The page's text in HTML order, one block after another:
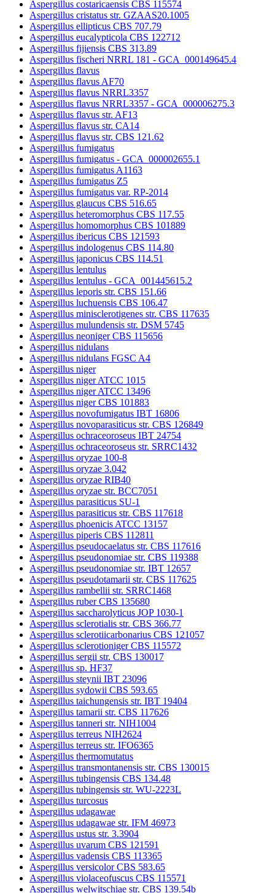
Aspergillus costaricaensis CBS 115574
Aspergillus cristatus str. GZAAS20.1005
Aspergillus ellipticus CBS 707.79
Aspergillus eucalypticola CBS 122712
Aspergillus fijiensis CBS 313.89
Aspergillus fischeri NRRL 181 - GCA_000149645.4
Aspergillus flavus
Aspergillus flavus AF70
Aspergillus flavus NRRL3357
Aspergillus flavus NRRL3357 - GCA_000006275.3
Aspergillus flavus str. AF13
Aspergillus flavus str. CA14
Aspergillus flavus str. CBS 121.62
Aspergillus fumigatus
Aspergillus fumigatus - GCA_000002655.1
Aspergillus fumigatus A1163
Aspergillus fumigatus Z5
Aspergillus fumigatus var. RP-2014
Aspergillus glaucus CBS 516.65
Aspergillus heteromorphus CBS 117.55
Aspergillus homomorphus CBS 101889
Aspergillus ibericus CBS 121593
Aspergillus indologenus CBS 114.80
Aspergillus japonicus CBS 114.51
Aspergillus lentulus
Aspergillus lentulus - GCA_001445615.2
Aspergillus leporis str. CBS 151.66
Aspergillus luchuensis CBS 106.47
Aspergillus minisclerotigenes str. CBS 117635
Aspergillus mulundensis str. DSM 5745
Aspergillus neoniger CBS 115656
Aspergillus nidulans
Aspergillus nidulans FGSC A4
Aspergillus niger
Aspergillus niger ATCC 1015
Aspergillus niger ATCC 13496
Aspergillus niger CBS 101883
Aspergillus novofumigatus IBT 16806
Aspergillus novoparasiticus str. CBS 126849
Aspergillus ochraceoroseus IBT 24754
Aspergillus ochraceoroseus str. SRRC1432
Aspergillus oryzae 100-8
Aspergillus oryzae 3.042
Aspergillus oryzae RIB40
Aspergillus oryzae str. BCC7051
Aspergillus parasiticus SU-1
Aspergillus parasiticus str. CBS 117618
Aspergillus phoenicis ATCC 13157
Aspergillus piperis CBS 112811
Aspergillus pseudocaelatus str. CBS 117616
Aspergillus pseudonomiae str. CBS 119388
Aspergillus pseudonomiae str. IBT 12657
Aspergillus pseudotamarii str. CBS 117625
Aspergillus rambellii str. SRRC1468
Aspergillus ruber CBS 135680
Aspergillus saccharolyticus JOP 1030-1
Aspergillus sclerotialis str. CBS 366.77
Aspergillus sclerotiicarbonarius CBS 121057
Aspergillus sclerotioniger CBS 115572
Aspergillus sergii str. CBS 130017
Aspergillus sp. HF37
Aspergillus steynii IBT 23096
Aspergillus sydowii CBS 593.65
Aspergillus taichungensis str. IBT 19404
Aspergillus tamarii str. CBS 117626
Aspergillus tanneri str. NIH1004
Aspergillus terreus NIH2624
Aspergillus terreus str. IFO6365
Aspergillus thermomutatus
Aspergillus transmontanensis str. CBS 130015
Aspergillus tubingensis CBS 134.48
Aspergillus tubingensis str. WU-2223L
Aspergillus turcosus
Aspergillus udagawae
Aspergillus udagawae str. IFM 46973
Aspergillus ustus str. 3.3904
Aspergillus uvarum CBS 121591
Aspergillus vadensis CBS 113365
Aspergillus versicolor CBS 583.65
Aspergillus violaceofuscus CBS 115571
Aspergillus welwitschiae str. CBS 139.54b